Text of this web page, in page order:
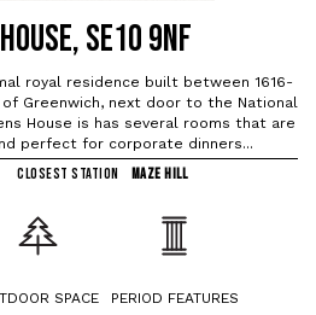
SE10 9NF
royal residence built between 1616-
Greenwich, next door to the National
House is has several rooms that are
perfect for corporate dinners...
CLOSEST STATION MAZE HILL
SPACE PERIOD FEATURES